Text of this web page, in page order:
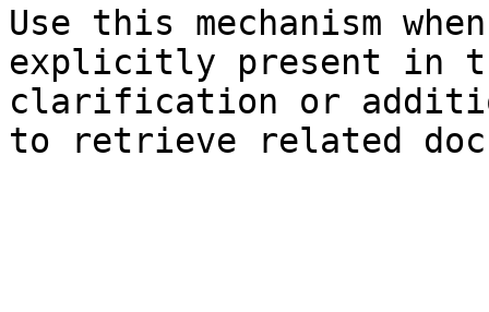
Use this mechanism
explicitly present in
clarification or